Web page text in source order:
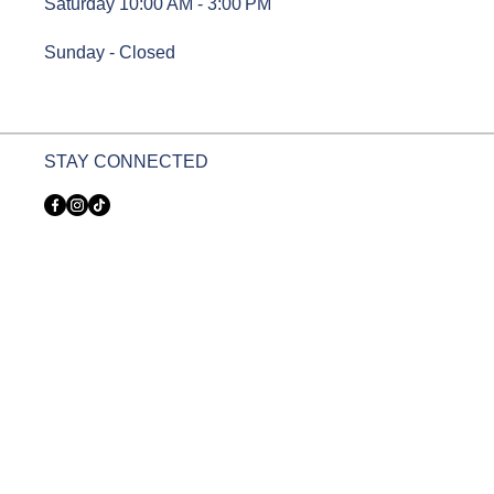
Sunday - Closed
STAY CONNECTED